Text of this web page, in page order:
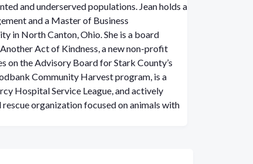
and underserved populations. Jean holds a
and a Master of Business
in North Canton, Ohio. She is a board
Act of Kindness, a new non-profit
on the Advisory Board for Stark County’s
Community Harvest program, is a
Hospital Service League, and actively
organization focused on animals with